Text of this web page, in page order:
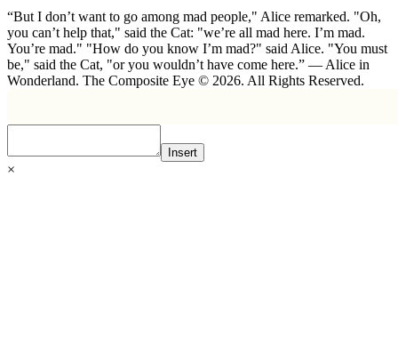
“But I don’t want to go among mad people," Alice remarked. "Oh,
you can’t help that," said the Cat: "we’re all mad here. I’m mad.
You’re mad." "How do you know I’m mad?" said Alice. "You must
be," said the Cat, "or you wouldn’t have come here.” ― Alice in
Wonderland. The Composite Eye © 2026. All Rights Reserved.
Insert
×